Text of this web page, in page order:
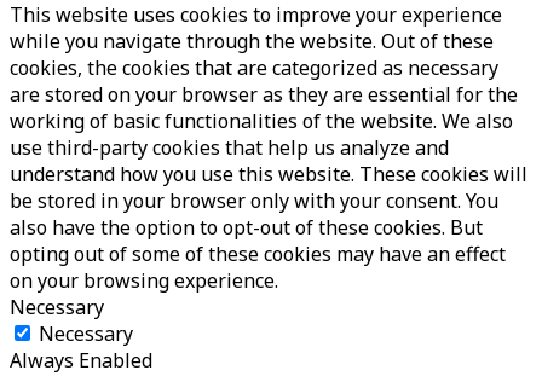
This website uses cookies to improve your experience
while you navigate through the website. Out of these
cookies, the cookies that are categorized as necessary
are stored on your browser as they are essential for the
working of basic functionalities of the website. We also
use third-party cookies that help us analyze and
understand how you use this website. These cookies will
be stored in your browser only with your consent. You
also have the option to opt-out of these cookies. But
opting out of some of these cookies may have an effect
on your browsing experience.
Necessary
Necessary
Always Enabled